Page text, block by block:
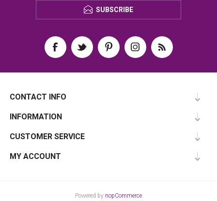
SUBSCRIBE
CONTACT INFO
INFORMATION
CUSTOMER SERVICE
MY ACCOUNT
Powered by nopCommerce